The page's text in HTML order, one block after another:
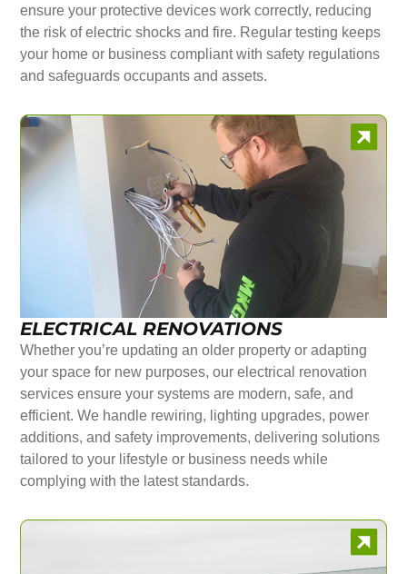
ensure your protective devices work correctly, reducing
the risk of electric shocks and fire. Regular testing keeps
your home or business compliant with safety regulations
and safeguards occupants and assets.
ELECTRICAL RENOVATIONS
Whether you’re updating an older property or adapting
your space for new purposes, our electrical renovation
services ensure your systems are modern, safe, and
efficient. We handle rewiring, lighting upgrades, power
additions, and safety improvements, delivering solutions
tailored to your lifestyle or business needs while
complying with the latest standards.